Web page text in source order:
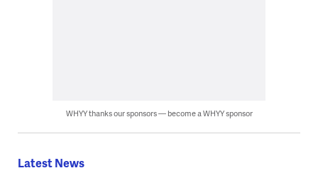
WHYY thanks our sponsors — become a WHYY sponsor
Latest News